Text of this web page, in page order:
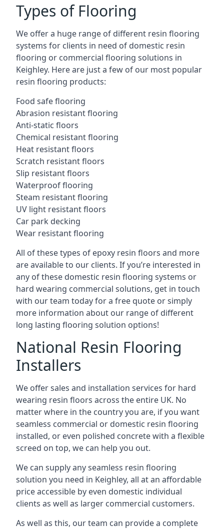
Types of Flooring
We offer a huge range of different resin flooring
systems for clients in need of domestic resin
flooring or commercial flooring solutions in
Keighley. Here are just a few of our most popular
resin flooring products:
Food safe flooring
Abrasion resistant flooring
Anti-static floors
Chemical resistant flooring
Heat resistant floors
Scratch resistant floors
Slip resistant floors
Waterproof flooring
Steam resistant flooring
UV light resistant floors
Car park decking
Wear resistant flooring
All of these types of epoxy resin floors and more
are available to our clients. If you’re interested in
any of these domestic resin flooring systems or
hard wearing commercial solutions, get in touch
with our team today for a free quote or simply
more information about our range of different
long lasting flooring solution options!
National Resin Flooring
Installers
We offer sales and installation services for hard
wearing resin floors across the entire UK. No
matter where in the country you are, if you want
seamless commercial or domestic resin flooring
installed, or even polished concrete with a flexible
screed on top, we can help you out.
We can supply any seamless resin flooring
solution you need in Keighley, all at an affordable
price accessible by even domestic individual
clients as well as larger commercial customers.
As well as this, our team can provide a complete